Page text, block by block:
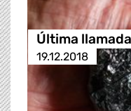
Última
19.12.2018